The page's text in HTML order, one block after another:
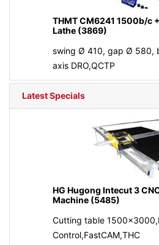
THMT CM6241 1500b/c
Lathe (3869)
swing Ø 410, gap Ø 580,
axis DRO,QCTP
Latest Specials
HG Hugong Intecut 3
Machine (5485)
Cutting table
Control,FastCAM,THC